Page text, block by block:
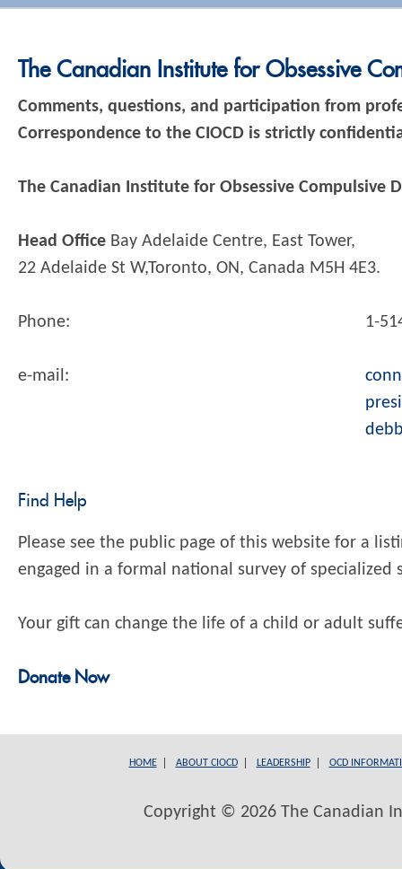
The Canadian Institute for Obsessive
Comments, questions, and participation from
Correspondence to the CIOCD is strictly
The Canadian Institute for Obsessive Compulsive
Head Office Bay Adelaide Centre, East Tower,
22 Adelaide St W,Toronto, ON, Canada M5H 4E3.
Phone:
e-mail:
1-
Find Help
Please see the public page of this website for a
engaged in a formal national survey of specialized
Your gift can change the life of a child or adult
Donate Now
HOME ABOUT CIOCD LEADERSHIP OCD
Copyright © 2026 The Canadian